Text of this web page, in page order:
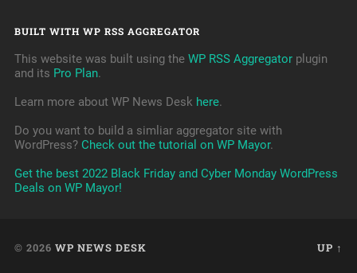
BUILT WITH WP RSS AGGREGATOR
This website was built using the WP RSS Aggregatorplugin
and its Pro Plan.
Learn more about WP News Desk here.
Do you want to build a simliar aggregator site with
WordPress? Check out the tutorial on WP Mayor.
Get the best 2022 Black Friday and Cyber Monday WordPress
Deals on WP Mayor!
© 2026 WP NEWS DESK UP ↑